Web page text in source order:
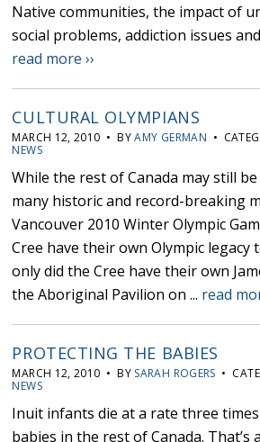
Native communities, the impact of
social problems, addiction issues
read more ››
CULTURAL OLYMPIANS
MARCH 12, 2010 • BYAMY GERMAN •
NEWS
While the rest of Canada may still
many historic and record-breaking
Vancouver 2010 Winter Olympic
Cree have their own Olympic legacy
only did the Cree have their own
the Aboriginal Pavilion on ... read
PROTECTING THE BABIES
MARCH 12, 2010 • BY SARAH ROGERS •
NEWS
Inuit infants die at a rate three
babies in the rest of Canada. That’s